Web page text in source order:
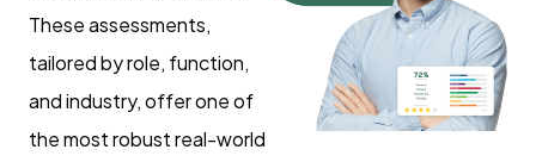
These assessments,
tailored by role, function,
and industry, offer one of
the most robust real-world